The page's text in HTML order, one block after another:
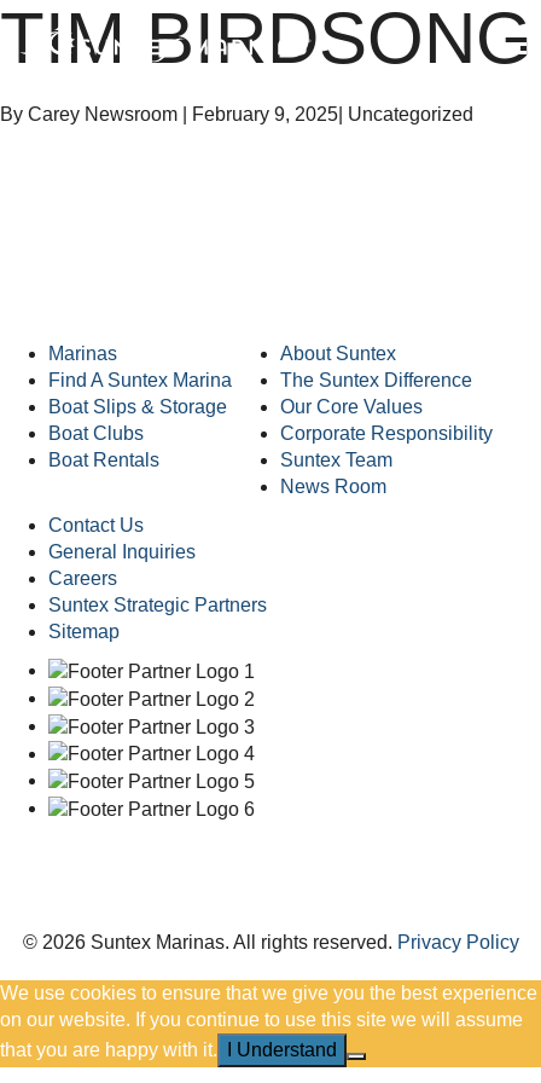
Suntex Marinas Homepage
OPEN
TIM BIRDSONG
By Carey Newsroom February 9, 2025 Uncategorized
Marinas
Find A Suntex Marina
Boat Slips & Storage
Boat Clubs
Boat Rentals
About Suntex
The Suntex Difference
Our Core Values
Corporate Responsibility
Suntex Team
News Room
Contact Us
General Inquiries
Careers
Suntex Strategic Partners
Sitemap
© 2026 Suntex Marinas. All rights reserved. Privacy Policy
We use cookies to ensure that we give you the best experience
on our website. If you continue to use this site we will assume
that you are happy with it.
I Understand